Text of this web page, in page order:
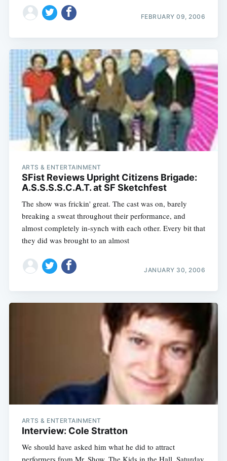
FEBRUARY 09, 2006
ARTS & ENTERTAINMENT
SFist Reviews Upright Citizens Brigade:
A.S.S.S.S.C.A.T. at SF Sketchfest
The show was frickin' great. The cast was on, barely
breaking a sweat throughout their performance, and
almost completely in-synch with each other. Every bit that
they did was brought to an almost
JANUARY 30, 2006
ARTS & ENTERTAINMENT
Interview: Cole Stratton
We should have asked him what he did to attract
performers from Mr. Show, The Kids in the Hall, Saturday
Subscribe